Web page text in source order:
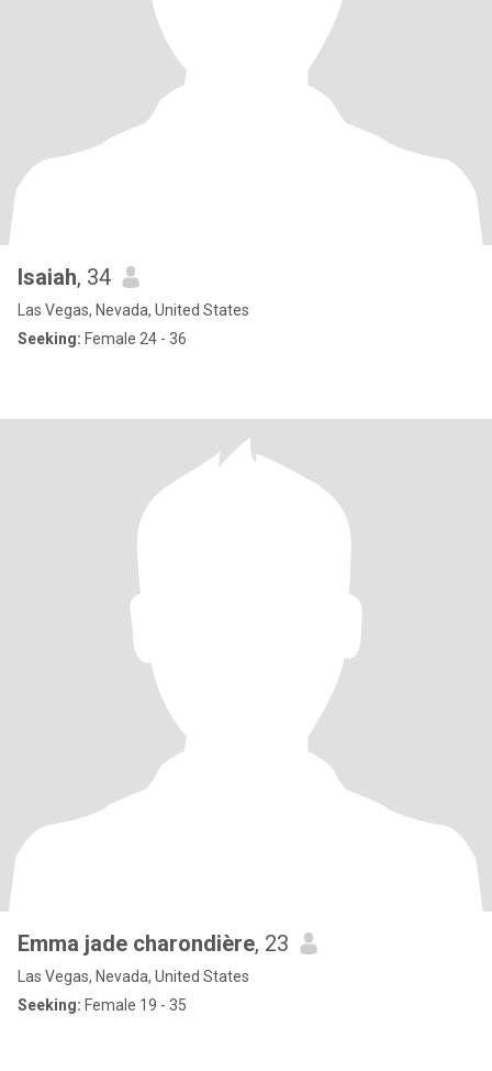
Isaiah, 34
Las Vegas, Nevada, United States
Seeking: Female 24 - 36
Emma jade charondière, 23
Las Vegas, Nevada, United States
Seeking: Female 19 - 35